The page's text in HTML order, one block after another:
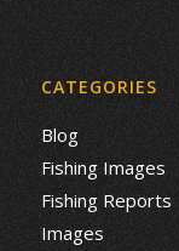
CATEGORIES
Blog
Fishing Images
Fishing Reports
Images